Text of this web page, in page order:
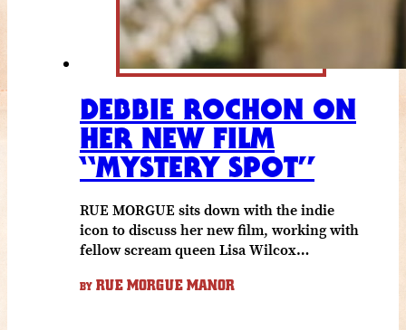
DEBBIE ROCHON ON
HER NEW FILM
“MYSTERY SPOT”
RUE MORGUE sits down with the indie
icon to discuss her new film, working with
fellow scream queen Lisa Wilcox…
BY RUE MORGUE MANOR